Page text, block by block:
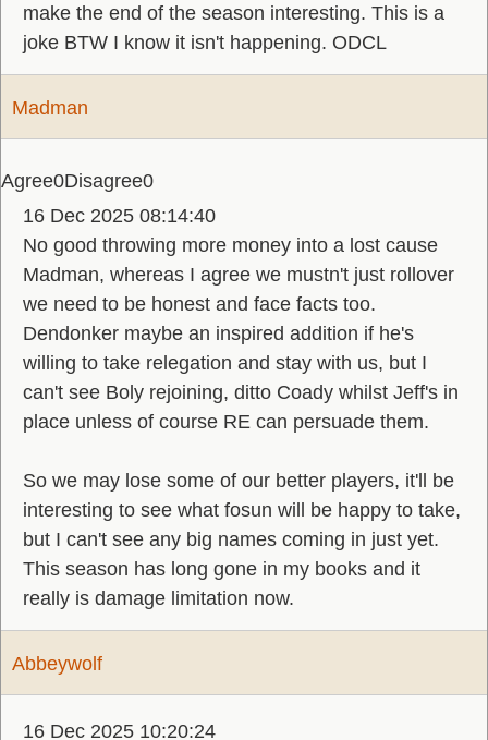
make the end of the season interesting. This is a
joke BTW I know it isn't happening. ODCL
Madman
Agree0Disagree0
16 Dec 2025 08:14:40
No good throwing more money into a lost cause
Madman, whereas I agree we mustn't just rollover
we need to be honest and face facts too.
Dendonker maybe an inspired addition if he's
willing to take relegation and stay with us, but I
can't see Boly rejoining, ditto Coady whilst Jeff's in
place unless of course RE can persuade them.
So we may lose some of our better players, it'll be
interesting to see what fosun will be happy to take,
but I can't see any big names coming in just yet.
This season has long gone in my books and it
really is damage limitation now.
Abbeywolf
16 Dec 2025 10:20:24